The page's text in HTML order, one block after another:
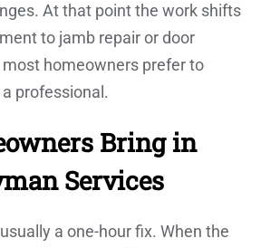
At that point the work shifts
to jamb repair or door
homeowners prefer to
professional.
Bring in
Services
a one-hour fix. When the